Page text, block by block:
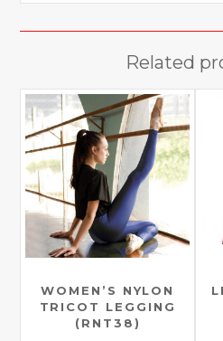
Related
WOMEN’S NYLON
TRICOT LEGGING
(RNT38)